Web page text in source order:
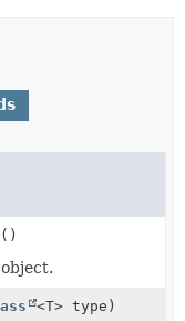
()
<T> type)